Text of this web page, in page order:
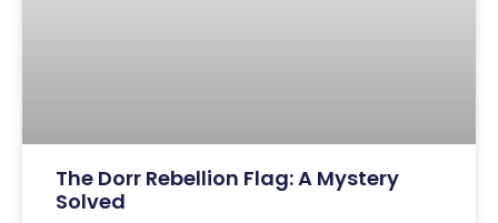
The Dorr Rebellion Flag: A Mystery
Solved